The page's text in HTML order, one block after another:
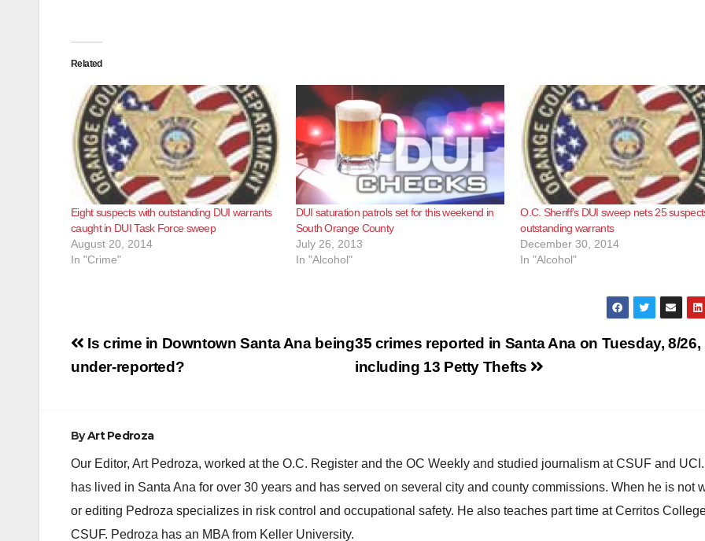
Related
Eight suspects with outstanding DUI warrants
caught in DUI Task Force sweep
August 20, 2014
In "Crime"
DUI saturation patrols set for this weekend in
South Orange County
July 26, 2013
In "Alcohol"
O.C. Sheriff’s DUI sweep nets 25
outstanding warrants
December 30, 2014
In "Alcohol"
Post
navigation
35 crimes reported in Santa Ana on Tuesday, 8/26,
including 13 Petty Thefts
Is crime in Downtown Santa Ana being
under-reported?
ByArt Pedroza
Our Editor, Art Pedroza, worked at the O.C. Register and the OC Weekly and studied journalism at CSUF and
has lived in Santa Ana for over 30 years and has served on several city and county commissions. When he is not
or editing Pedroza specializes in risk control and occupational safety. He also teaches part time at Cerritos
CSUF. Pedroza has an MBA from Keller University.